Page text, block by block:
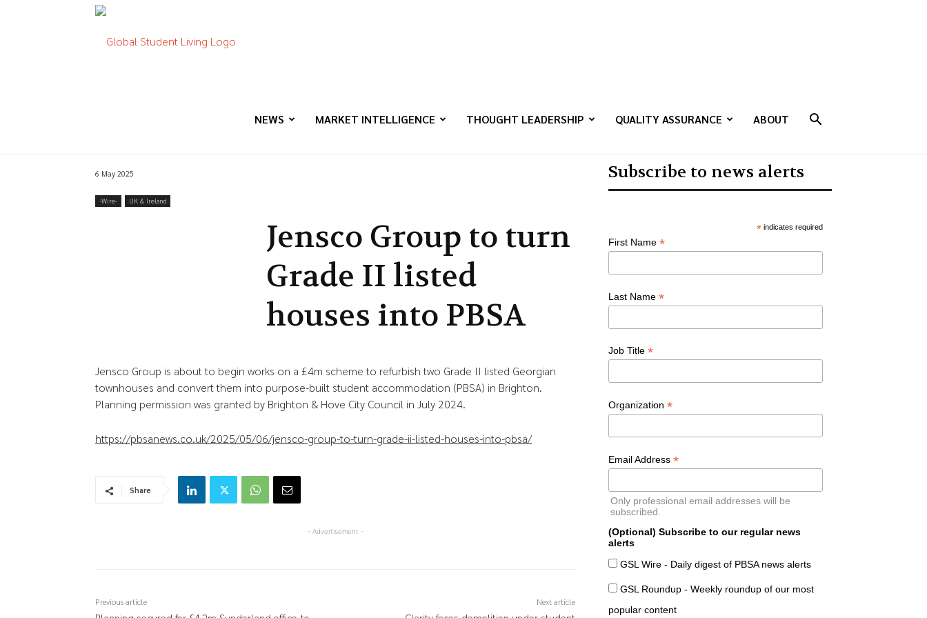
NEWS MARKET INTELLIGENCE THOUGHT LEADERSHIP QUALITY ASSURANCE ABOUT
6 May 2025
-‎Wire- UK & Ireland
Jensco Group to turn
Grade II listed
houses into PBSA
Jensco Group is about to begin works on a £4m scheme to refurbish two Grade II listed Georgian
townhouses and convert them into purpose-built student accommodation (PBSA) in Brighton.
Planning permission was granted by Brighton & Hove City Council in July 2024.
https://pbsanews.co.uk/2025/05/06/jensco-group-to-turn-grade-ii-listed-houses-into-pbsa/
Share
- Advertisement -
Previous article Next article
Subscribe to news alerts
* indicates required
First Name *
Last Name *
Job Title *
Organization *
Email Address *
Only professional email addresses will be
subscribed.
(Optional) Subscribe to our regular news
alerts
GSL Wire - Daily digest of PBSA news alerts
GSL Roundup - Weekly roundup of our most
popular content